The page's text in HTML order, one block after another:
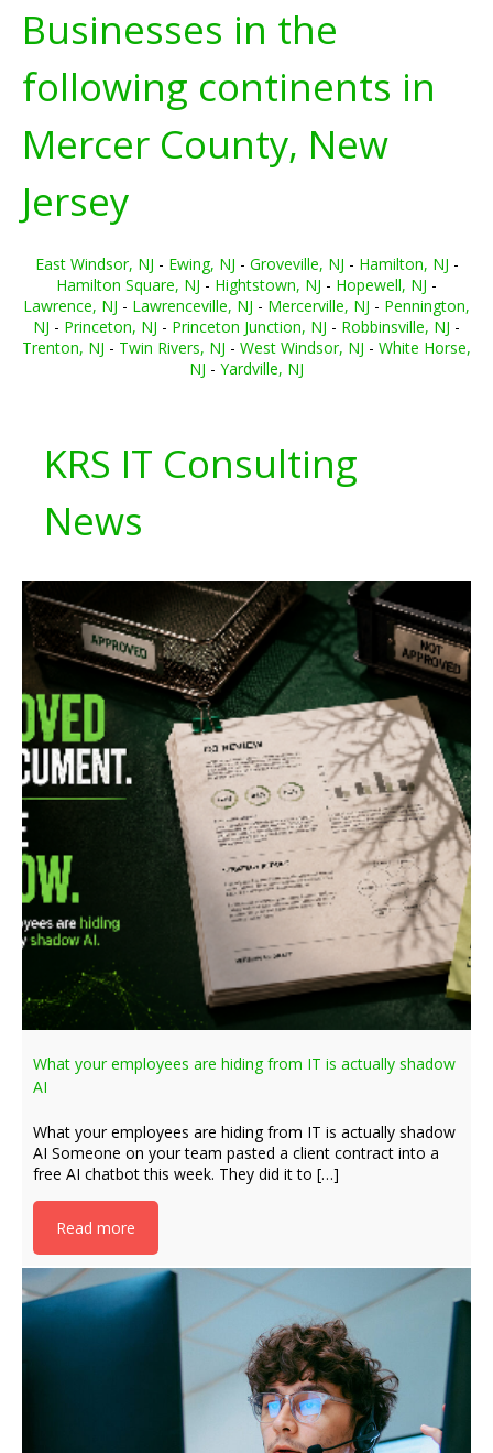
Businesses in the
following continents in
Mercer County, New
Jersey
East Windsor, NJ - Ewing, NJ - Groveville, NJ - Hamilton, NJ -
Hamilton Square, NJ - Hightstown, NJ - Hopewell, NJ -
Lawrence, NJ - Lawrenceville, NJ - Mercerville, NJ - Pennington,
NJ - Princeton, NJ - Princeton Junction, NJ - Robbinsville, NJ -
Trenton, NJ - Twin Rivers, NJ - West Windsor, NJ - White Horse,
NJ - Yardville, NJ
KRS IT Consulting
News
What your employees are hiding from IT is actually shadow
AI
What your employees are hiding from IT is actually shadow
AI Someone on your team pasted a client contract into a
free AI chatbot this week. They did it to […]
Read more